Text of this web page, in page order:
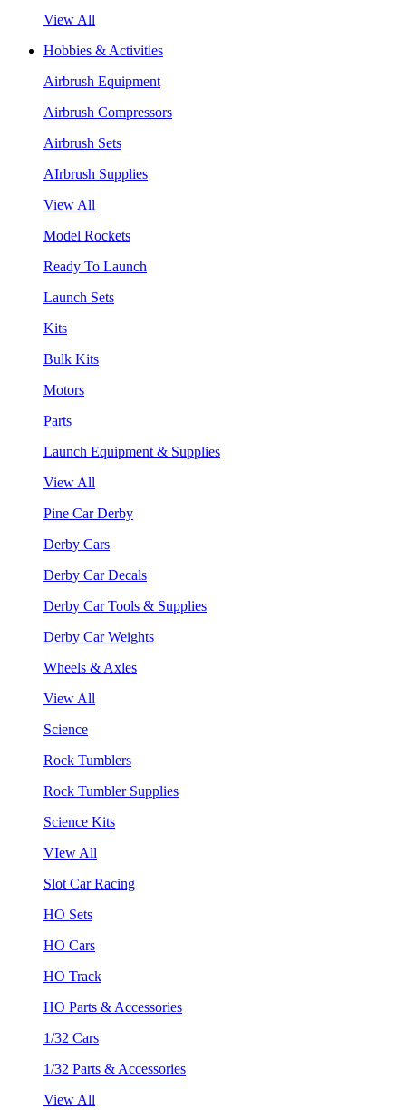
View All
Hobbies & Activities
Airbrush Equipment
Airbrush Compressors
Airbrush Sets
AIrbrush Supplies
View All
Model Rockets
Ready To Launch
Launch Sets
Kits
Bulk Kits
Motors
Parts
Launch Equipment & Supplies
View All
Pine Car Derby
Derby Cars
Derby Car Decals
Derby Car Tools & Supplies
Derby Car Weights
Wheels & Axles
View All
Science
Rock Tumblers
Rock Tumbler Supplies
Science Kits
VIew All
Slot Car Racing
HO Sets
HO Cars
HO Track
HO Parts & Accessories
1/32 Cars
1/32 Parts & Accessories
View All